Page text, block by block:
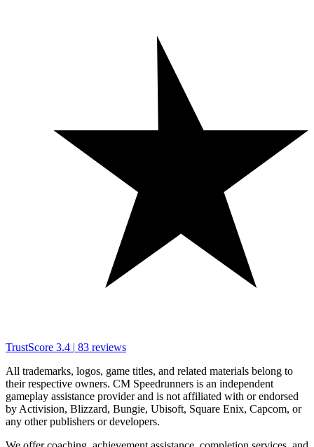
TrustScore 3.4 | 83 reviews
All trademarks, logos, game titles, and related materials belong to
their respective owners. CM Speedrunners is an independent
gameplay assistance provider and is not affiliated with or endorsed
by Activision, Blizzard, Bungie, Ubisoft, Square Enix, Capcom, or
any other publishers or developers.